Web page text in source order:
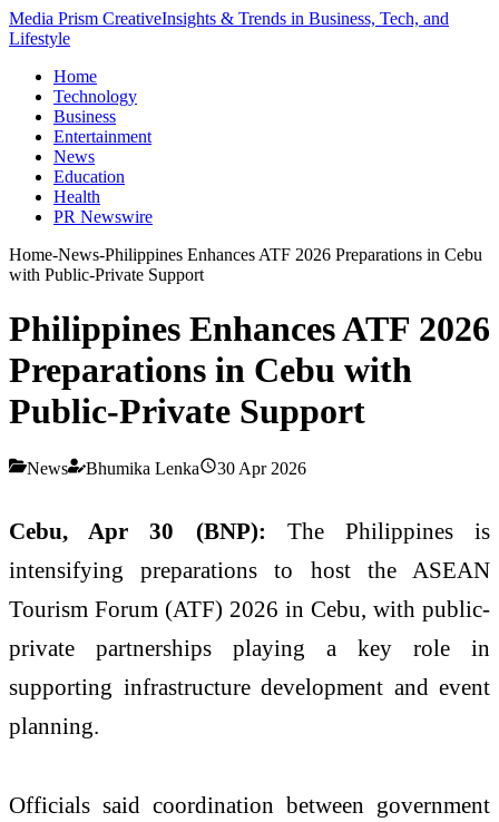
Media Prism CreativeInsights & Trends in Business, Tech, and
Lifestyle
Home
Technology
Business
Entertainment
News
Education
Health
PR Newswire
Home-News-Philippines Enhances ATF 2026 Preparations in Cebu
with Public-Private Support
Philippines Enhances ATF 2026
Preparations in Cebu with
Public-Private Support
News Bhumika Lenka 30 Apr 2026
Cebu, Apr 30 (BNP): The Philippines is
intensifying preparations to host the ASEAN
Tourism Forum (ATF) 2026 in Cebu, with public-
private partnerships playing a key role in
supporting infrastructure development and event
planning.
Officials said coordination between government